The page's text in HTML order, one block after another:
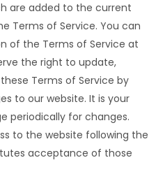
are added to the current
Terms of Service. You can
of the Terms of Service at
the right to update,
Terms of Service by
to our website. It is your
periodically for changes.
to the website following the
acceptance of those